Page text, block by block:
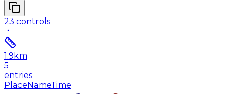
23 controls
1.9 km
5
entries
PlaceNameTime